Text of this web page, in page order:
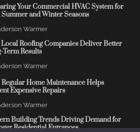
Your Commercial HVAC System for
Summer and Winter Seasons
Warmer
Roofing Companies Deliver Better
Term Results
Warmer
Home Maintenance Helps
Expensive Repairs
Warmer
Building Trends Driving Demand for
Residential Entrances